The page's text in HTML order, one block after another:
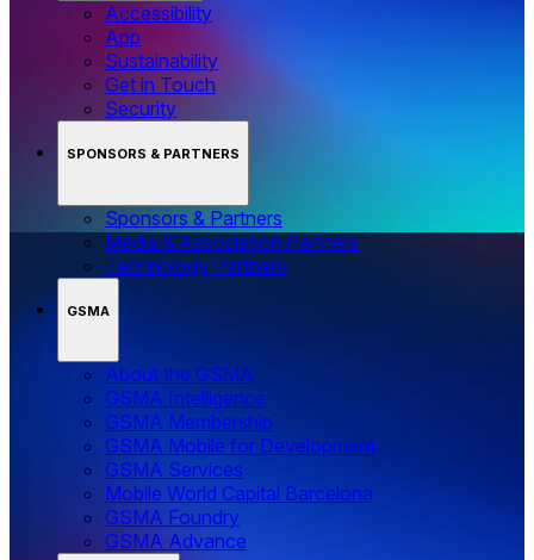
Accessibility
App
Sustainability
Get in Touch
Security
SPONSORS & PARTNERS
Sponsors & Partners
Media & Association Partners
Technology Partners
GSMA
About the GSMA
GSMA Intelligence
GSMA Membership
GSMA Mobile for Development
GSMA Services
Mobile World Capital Barcelona
GSMA Foundry
GSMA Advance